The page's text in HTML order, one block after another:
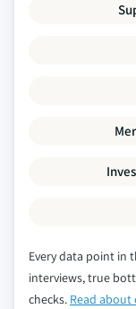
Every data point in
interviews, true
checks. Read